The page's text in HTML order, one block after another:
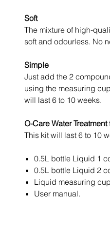
Soft
The mixture of high-
soft and odourless. No
Simple
Just add the 2
using the measuring
will last 6 to 10 weeks.
O-Care Water
This kit will last 6 to 10
0.5L bottle Liquid 1
0.5L bottle Liquid 2
Liquid measuring
User manual.